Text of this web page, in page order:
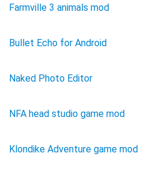
Farmville 3 animals mod
Bullet Echo for Android
Naked Photo Editor
NFA head studio game mod
Klondike Adventure game mod